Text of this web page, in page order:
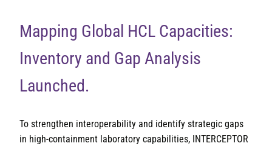
Mapping Global HCL Capacities:
Inventory and Gap Analysis
Launched.
To strengthen interoperability and identify strategic gaps
in high-containment laboratory capabilities, INTERCEPTOR